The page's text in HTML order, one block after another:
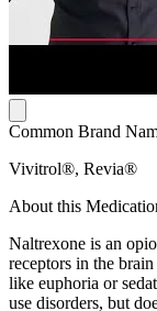
Common Brand
Vivitrol®, Revia®
About this
Naltrexone is an
receptors in the
like euphoria or
use disorders, but